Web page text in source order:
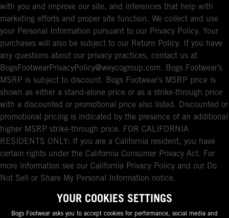
with you and improve our site, and inferences that help with
marketing efforts and proper site function. We collect and use
your Personal Information pursuant to our Privacy Policy. Your
purchases will also be subject to our Return Policy. If you have
any questions about our privacy practices, contact us at
BogsFootwearPrivacyPolicy@weycogroup.com. Bogs Footwear’s
MSRP is subject to discount. Bogs Footwear’s MSRP price is
shown as either a stand-alone price or as a strike-through price
with a discounted or promotional price also listed. Discounted or
promotional pricing is indicated by the presence of an additional
higher MSRP strike-through price. FOR CALIFORNIA
RESIDENTS ONLY: If you are a California resident, you have
certain rights under the California Consumer Privacy Act. For
more information see our California Privacy Policy and our Do
Not Sell or Share My Personal Information notice.
YOUR COOKIES SETTINGS
Bogs Footwear asks you to accept cookies for performance, social media and